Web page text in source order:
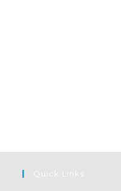
Quick Links